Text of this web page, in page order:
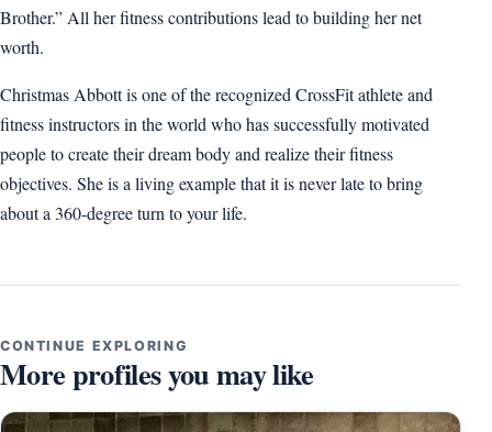
Brother.” All her fitness contributions lead to building her net
worth.
Christmas Abbott is one of the recognized CrossFit athlete and
fitness instructors in the world who has successfully motivated
people to create their dream body and realize their fitness
objectives. She is a living example that it is never late to bring
about a 360-degree turn to your life.
CONTINUE EXPLORING
More profiles you may like